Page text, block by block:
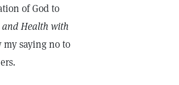
of God to
and Health with
saying no to